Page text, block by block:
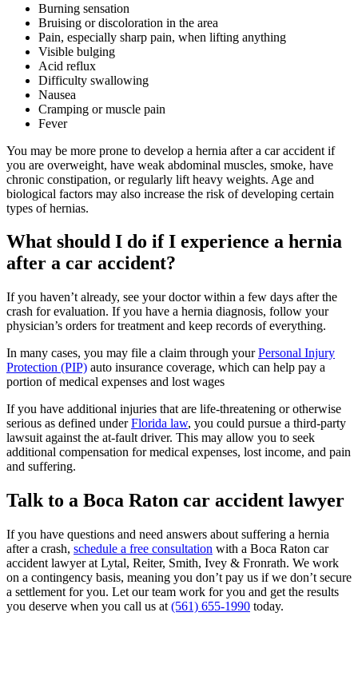
Burning sensation
Bruising or discoloration in the area
Pain, especially sharp pain, when lifting anything
Visible bulging
Acid reflux
Difficulty swallowing
Nausea
Cramping or muscle pain
Fever
You may be more prone to develop a hernia after a car accident if
you are overweight, have weak abdominal muscles, smoke, have
chronic constipation, or regularly lift heavy weights. Age and
biological factors may also increase the risk of developing certain
types of hernias.
What should I do if I experience a hernia
after a car accident?
If you haven’t already, see your doctor within a few days after the
crash for evaluation. If you have a hernia diagnosis, follow your
physician’s orders for treatment and keep records of everything.
In many cases, you may file a claim through yourPersonal Injury
Protection (PIP) auto insurance coverage, which can help pay a
portion of medical expenses and lost wages
If you have additional injuries that are life-threatening or otherwise
serious as defined underFlorida law, you could pursue a third-party
lawsuit against the at-fault driver. This may allow you to seek
additional compensation for medical expenses, lost income, and pain
and suffering.
Talk to a Boca Raton car accident lawyer
If you have questions and need answers about suffering a hernia
after a crash, schedule a free consultation with a Boca Raton car
accident lawyer at Lytal, Reiter, Smith, Ivey & Fronrath. We work
on a contingency basis, meaning you don’t pay us if we don’t secure
a settlement for you. Let our team work for you and get the results
you deserve when you call us at (561) 655-1990 today.